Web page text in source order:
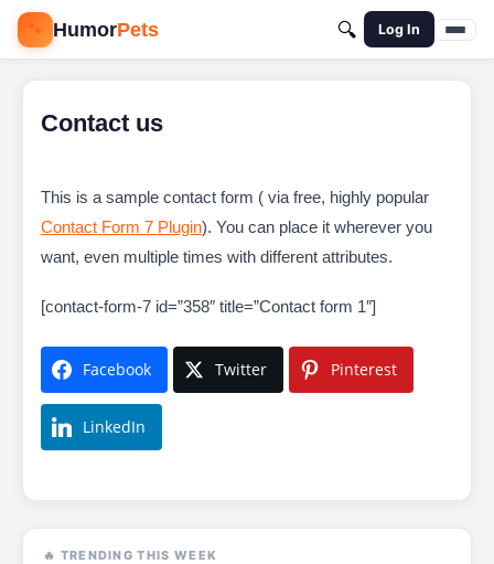
🐾 HumorPets 🔍 Log In
Contact us
This is a sample contact form ( via free, highly popular
Contact Form 7 Plugin). You can place it wherever you
want, even multiple times with different attributes.
[contact-form-7 id=”358″ title=”Contact form 1″]
Facebook Twitter Pinterest
LinkedIn
🔥 TRENDING THIS WEEK